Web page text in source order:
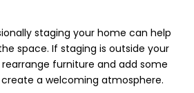
staging your home can help
space. If staging is outside your
furniture and add some
a welcoming atmosphere.